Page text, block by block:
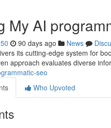
My AI
90 days ago News
its cutting-edge system for
approach evaluates diverse
seo
Who Upvoted